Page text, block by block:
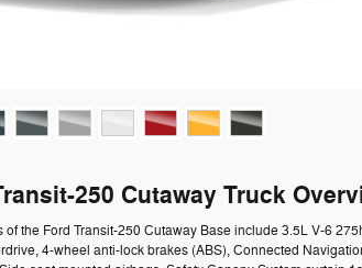
250 Cutaway Truck
of the Ford Transit-250 Cutaway Base include 3.5L V-6
4-wheel anti-lock brakes (ABS), Connected